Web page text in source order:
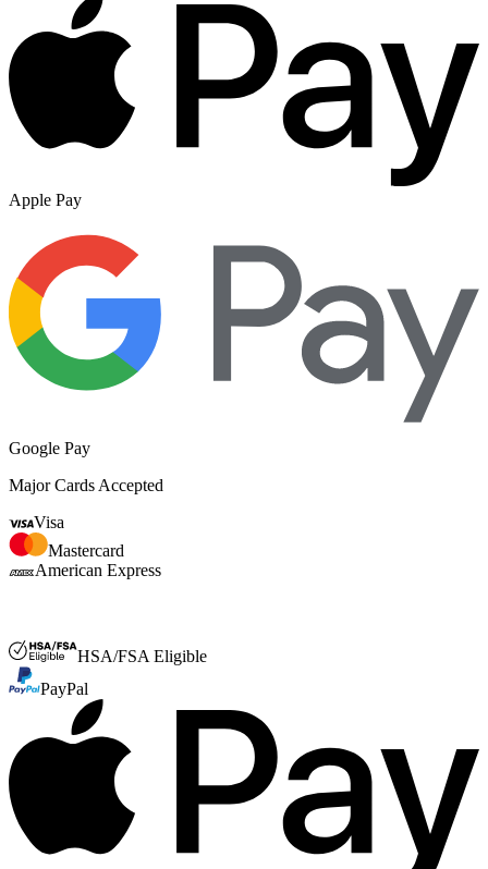
Apple Pay
Google Pay
Major Cards Accepted
Visa
Mastercard
American Express
HSA/FSA Eligible
PayPal